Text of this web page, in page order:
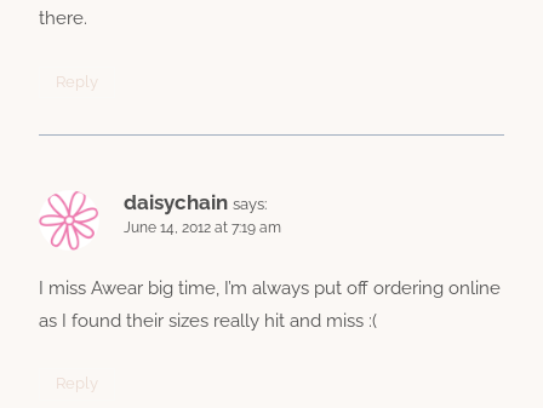
there.
Reply
daisychain says:
June 14, 2012 at 7:19 am
I miss Awear big time, I’m always put off ordering online
as I found their sizes really hit and miss :(
Reply